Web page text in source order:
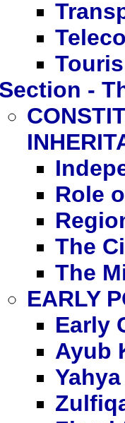
Section -
Role
The
The
EARLY
Early
Ayub